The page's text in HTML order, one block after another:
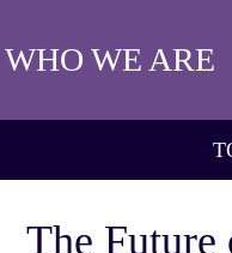
WHO WE ARE
The Future